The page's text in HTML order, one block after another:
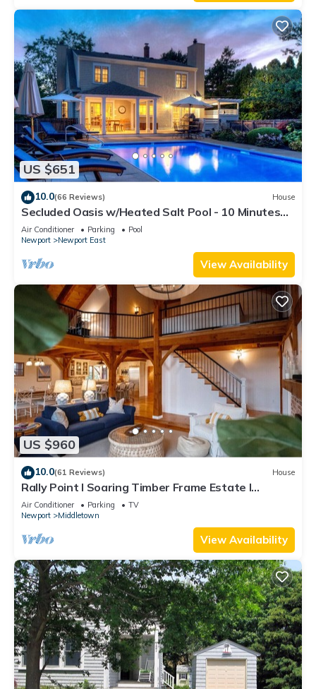
US $651
10.0(66 Reviews) House
Secluded Oasis w/Heated Salt Pool - 10 Minutes
from Newport & Beaches
Air Conditioner Parking
Pool
Newport
Newport East
View Availability
US $960
10.0(61 Reviews) House
Rally Point I Soaring Timber Frame Estate I
Beaches, Trails, Newport
Air Conditioner Parking
TV
Newport
Middletown
View Availability